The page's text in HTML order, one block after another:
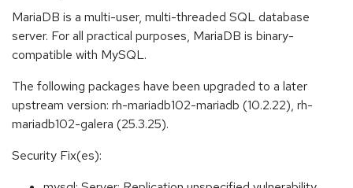
MariaDB is a multi-user, multi-threaded SQL database
server. For all practical purposes, MariaDB is binary-
compatible with MySQL.
The following packages have been upgraded to a later
upstream version: rh-mariadb102-mariadb (10.2.22), rh-
mariadb102-galera (25.3.25).
Security Fix(es):